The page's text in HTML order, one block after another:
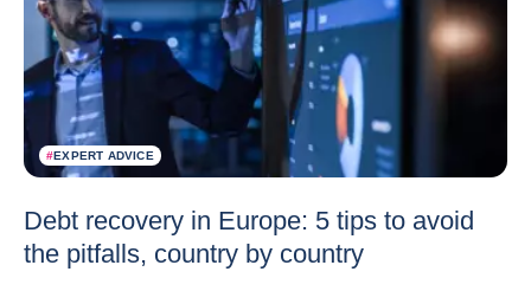
#EXPERT ADVICE
Debt recovery in Europe: 5 tips to avoid
the pitfalls, country by country